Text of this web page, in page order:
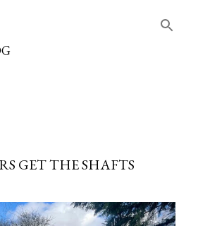
GET THE SHAFTS